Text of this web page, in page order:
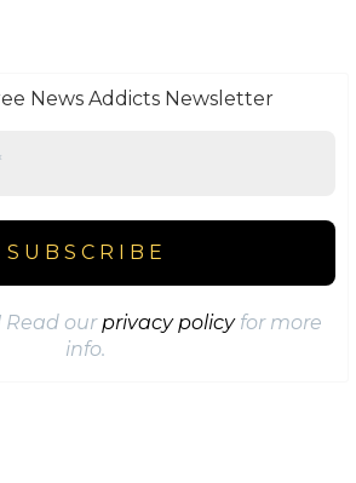
News Addicts Newsletter
Read ourprivacy policyfor more
info.